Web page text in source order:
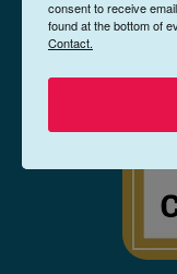
consent to receive
found at the bottom of
Contact.